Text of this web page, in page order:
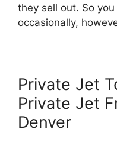
they sell out. So
occasionally,
Private Jet
Private Jet
Denver